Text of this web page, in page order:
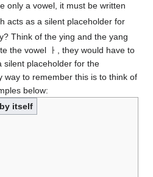
only a vowel, it must be written
acts as a silent placeholder for
Think of the ying and the yang
the vowel ㅏ, they would have to
silent placeholder for the
way to remember this is to think of
below:
itself